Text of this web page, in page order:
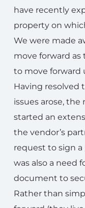
have recently
property on
We were made
move forward
to move forward
Having resolved
issues arose,
started an
the vendor’s
request to sign
was also a need
document to
Rather than